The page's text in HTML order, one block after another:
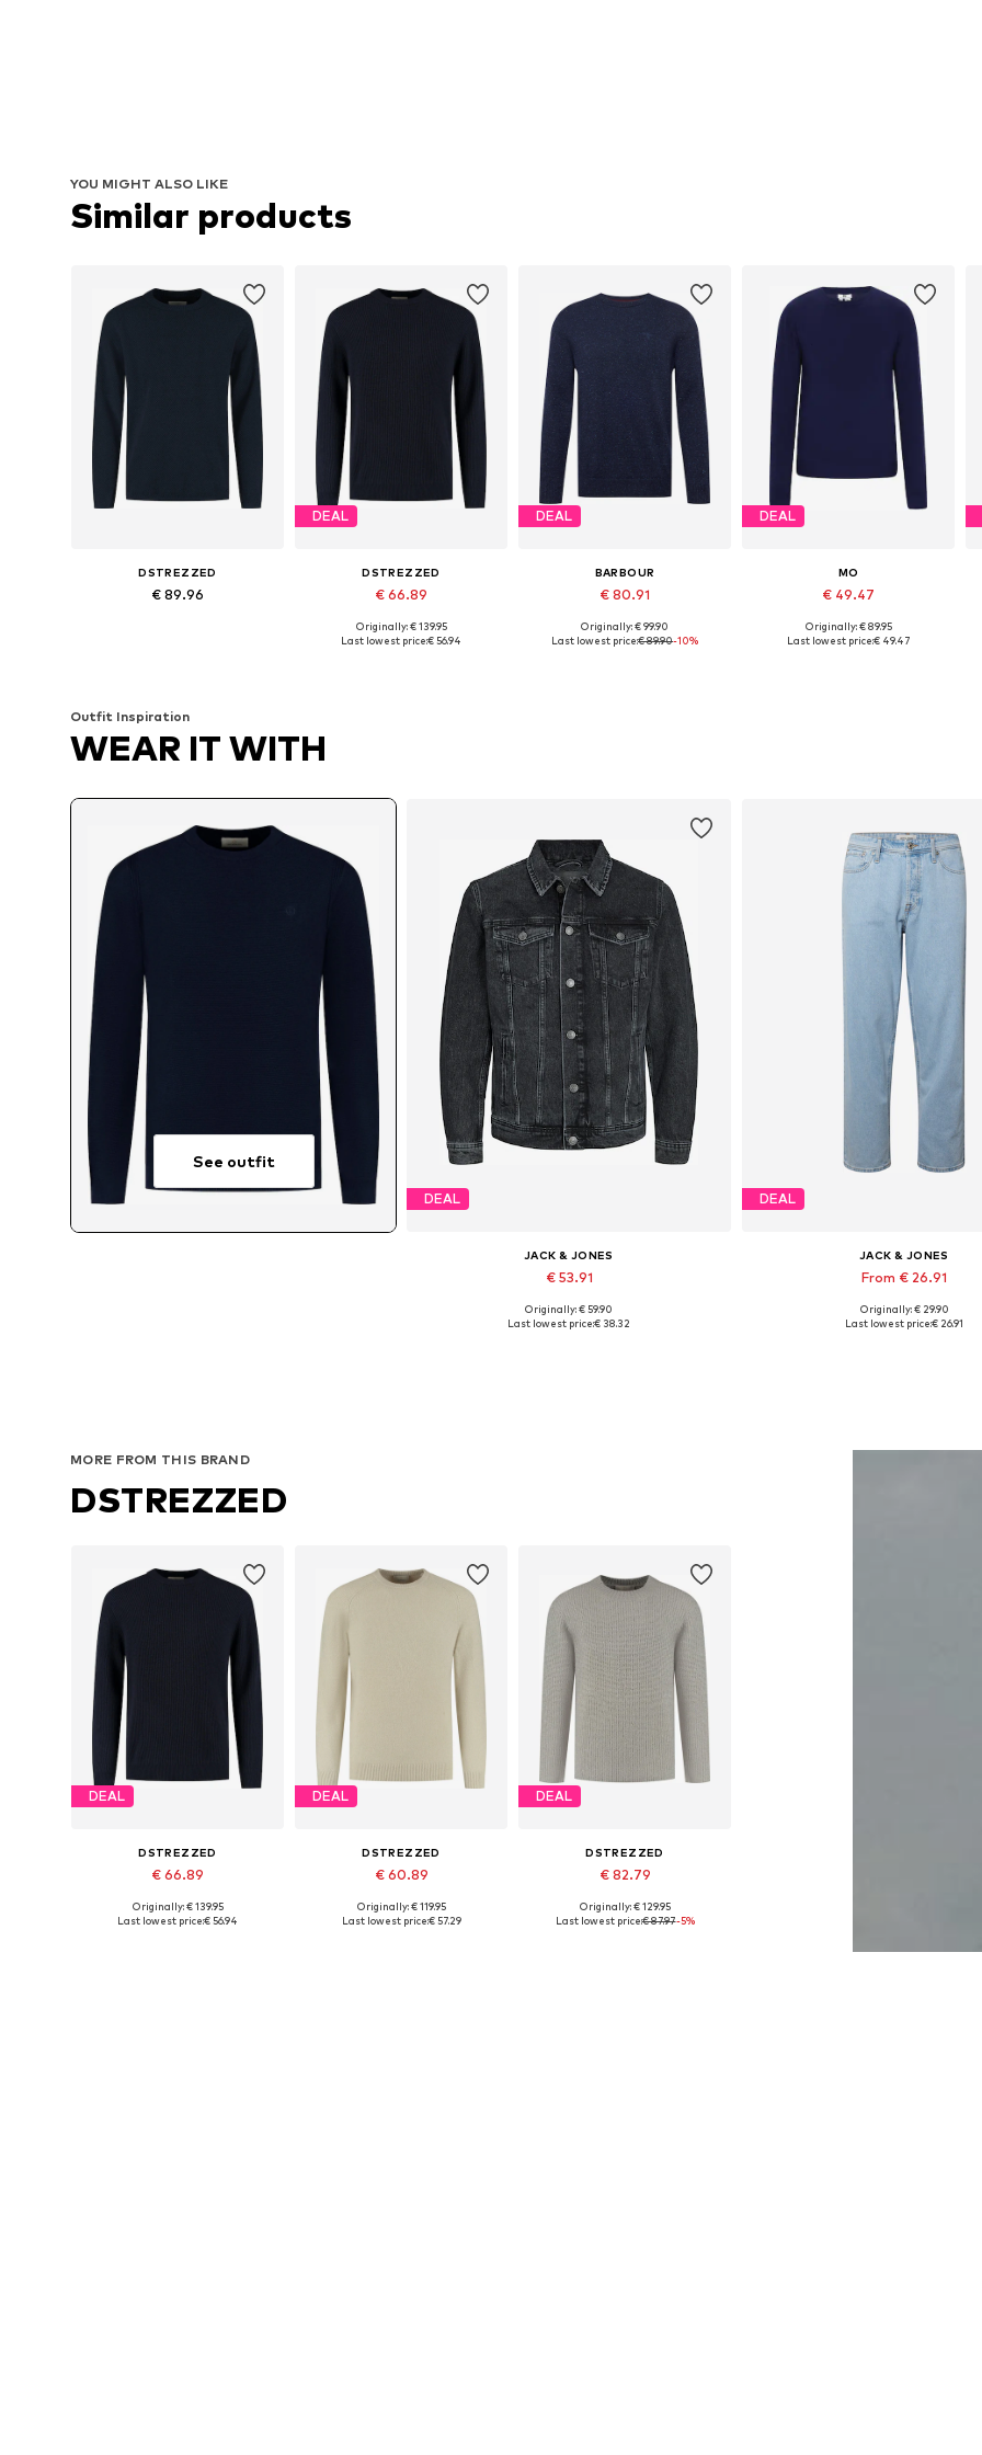
YOU MIGHT ALSO LIKE
Similar products
DSTREZZED
€ 89.96
DEAL
DSTREZZED
€ 66.89
Available sizes: S, M, L, XL, XXL
Originally: € 139.95
Last lowest price:€ 56.94
DEAL
BARBOUR
€ 80.91
Available sizes: S, M, L, XL, XXL
Originally: € 99.90
Last lowest price:€ 89.90-10%
DEAL
MO
€ 49.47
Available sizes: S, M, L, XL, XXL
Originally: € 89.95
Last lowest price:€ 49.47
Outfit Inspiration
WEAR IT WITH
See outfit
DEAL
JACK & JONES
€ 53.91
Available sizes: XS, S, M, L, XL, XXL
Originally: € 59.90
Last lowest price:€ 38.32
DEAL
JACK & JONES
From € 26.91
Available in many sizes
Originally: € 29.90
Last lowest price:€ 26.91
MORE FROM THIS BRAND
DSTREZZED
DEAL
DSTREZZED
€ 66.89
Available sizes: S, M, L, XL, XXL
Originally: € 139.95
Last lowest price:€ 56.94
DEAL
DSTREZZED
€ 60.89
Available sizes: M, L, XL, XXL
Originally: € 119.95
Last lowest price:€ 57.29
DEAL
DSTREZZED
€ 82.79
Available sizes: M, XL, XXL
Originally: € 129.95
Last lowest price:€ 87.97-5%